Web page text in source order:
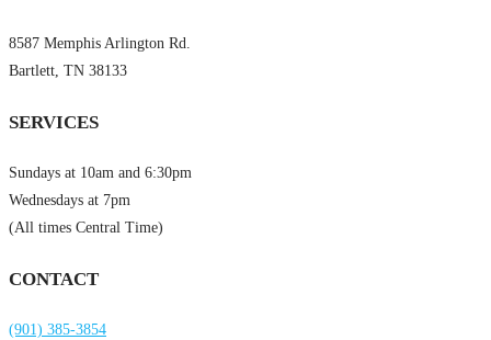
8587 Memphis Arlington Rd.
Bartlett, TN 38133
SERVICES
Sundays at 10am and 6:30pm
Wednesdays at 7pm
(All times Central Time)
CONTACT
(901) 385-3854